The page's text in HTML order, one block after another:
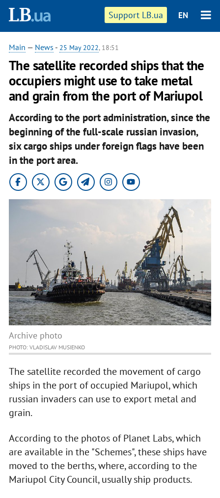
Support LB.ua EN
Main — News - 25 May 2022, 18:51
The satellite recorded ships that the
occupiers might use to take metal
and grain from the port of Mariupol
According to the port administration, since the
beginning of the full-scale russian invasion,
six cargo ships under foreign flags have been
in the port area.
Archive photo
PHOTO: VLADISLAV MUSIENKO
The satellite recorded the movement of cargo
ships in the port of occupied Mariupol, which
russian invaders can use to export metal and
grain.
According to the photos of Planet Labs, which
are available in the "Schemes", these ships have
moved to the berths, where, according to the
Mariupol City Council, usually ship products.